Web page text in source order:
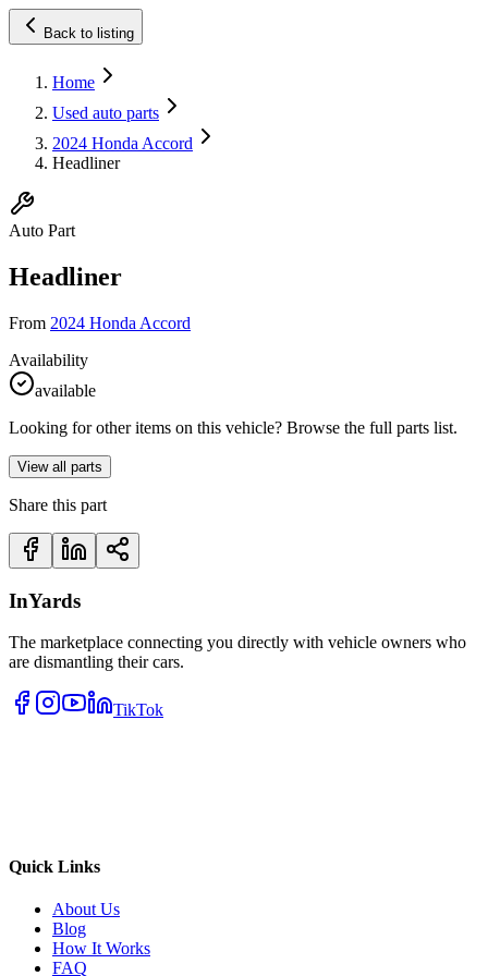
Back to listing
Home
Used auto parts
2024 Honda Accord
Headliner
Auto Part
Headliner
From 2024 Honda Accord
Availability
available
Looking for other items on this vehicle? Browse the full parts list.
View all parts
Share this part
InYards
The marketplace connecting you directly with vehicle owners who
are dismantling their cars.
TikTok
Quick Links
About Us
Blog
How It Works
FAQ